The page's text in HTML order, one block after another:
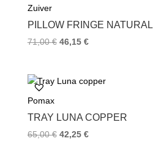
Zuiver
PILLOW FRINGE NATURAL
71,00€ 46,15 €
Pomax
TRAY LUNA COPPER
65,00€ 42,25 €